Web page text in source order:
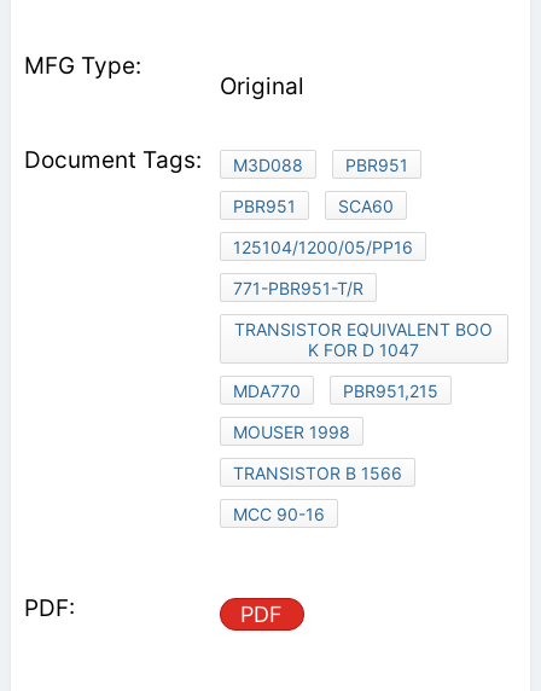
Original
M3D088
PBR951
PBR951
SCA60
125104/1200/05/PP16
771-PBR951-T/R
TRANSISTOR EQUIVALENT BOO
K FOR D 1047
MDA770
PBR951,215
MOUSER 1998
TRANSISTOR B 1566
MCC 90-16
PDF